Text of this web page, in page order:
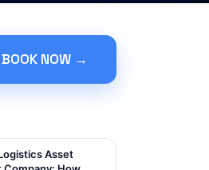
BOOK NOW →
Asset